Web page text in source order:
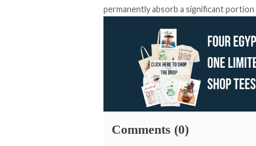
permanently absorb a significant
Comments (0)